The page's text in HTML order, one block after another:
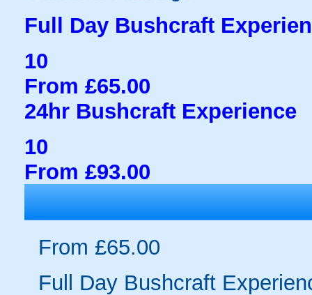
Full Day Bushcraft
10
From £65.00
24hr Bushcraft Experience
10
From £93.00
From £65.00
Full Day Bushcraft